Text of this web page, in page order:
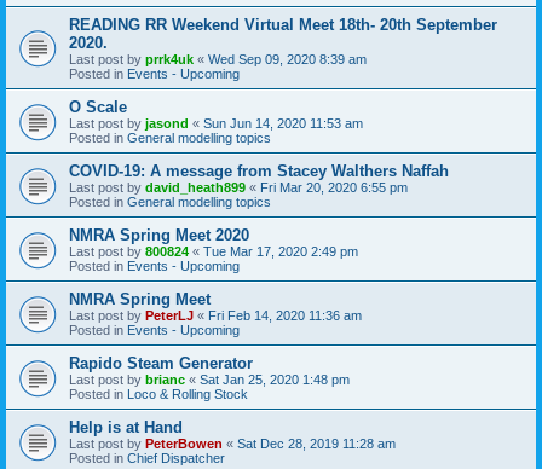
READING RR Weekend Virtual Meet 18th- 20th September
2020.
Last post by prrk4uk « Wed Sep 09, 2020 8:39 am
Posted in Events - Upcoming
O Scale
Last post by jasond « Sun Jun 14, 2020 11:53 am
Posted in General modelling topics
COVID-19: A message from Stacey Walthers Naffah
Last post by david_heath899 « Fri Mar 20, 2020 6:55 pm
Posted in General modelling topics
NMRA Spring Meet 2020
Last post by 800824 « Tue Mar 17, 2020 2:49 pm
Posted in Events - Upcoming
NMRA Spring Meet
Last post by PeterLJ « Fri Feb 14, 2020 11:36 am
Posted in Events - Upcoming
Rapido Steam Generator
Last post by brianc « Sat Jan 25, 2020 1:48 pm
Posted in Loco & Rolling Stock
Help is at Hand
Last post by PeterBowen « Sat Dec 28, 2019 11:28 am
Posted in Chief Dispatcher